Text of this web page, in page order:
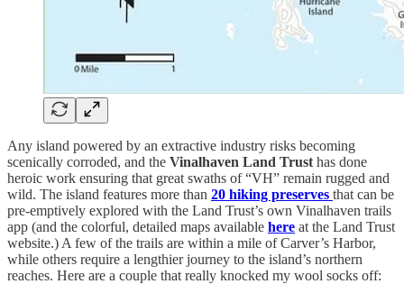
Any island powered by an extractive industry risks becoming
scenically corroded, and the Vinalhaven Land Trust has done
heroic work ensuring that great swaths of “VH” remain rugged and
wild. The island features more than 20 hiking preserves that can be
pre-emptively explored with the Land Trust’s own Vinalhaven trails
app (and the colorful, detailed maps available here at the Land Trust
website.) A few of the trails are within a mile of Carver’s Harbor,
while others require a lengthier journey to the island’s northern
reaches. Here are a couple that really knocked my wool socks off: